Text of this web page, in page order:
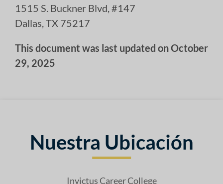
1515 S. Buckner Blvd, #147
Dallas, TX 75217
This document was last updated on October
29, 2025
Nuestra Ubicación
Invictus Career College